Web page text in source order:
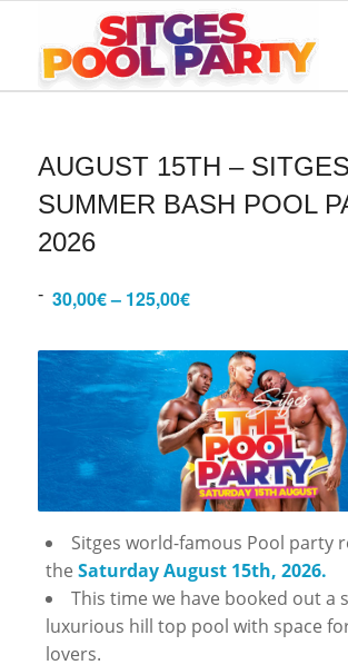
AUGUST 15TH –
SUMMER BASH POOL
2026
- 30,00€ – 125,00€
Sitges world-famous Pool party
the Saturday August 15th, 2026.
This time we have booked out a
luxurious hill top pool with space
lovers.